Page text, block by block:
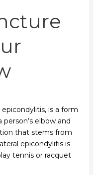
is a form
elbow and
that stems from
epicondylitis is
tennis or racquet